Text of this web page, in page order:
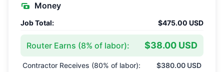
Money
Job Total: $475.00 USD
Router Earns (8% of labor): $38.00 USD
Contractor Receives (80% of labor): $380.00 USD